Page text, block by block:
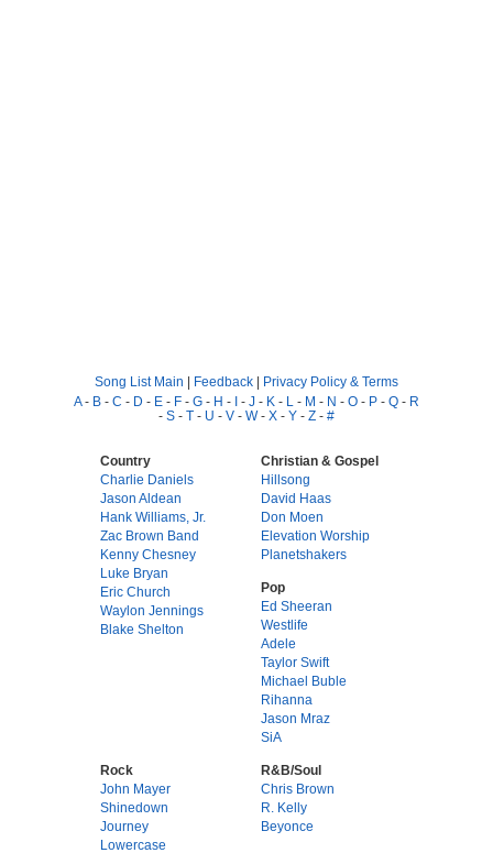
Song List Main | Feedback | Privacy Policy & Terms
A- B - C - D - E - F - G - H - I - J - K - L - M - N - O - P - Q - R
- S - T - U - V - W- X - Y - Z - #
Country
Charlie Daniels
Jason Aldean
Hank Williams, Jr.
Zac Brown Band
Kenny Chesney
Luke Bryan
Eric Church
Waylon Jennings
Blake Shelton
Christian & Gospel
Hillsong
David Haas
Don Moen
Elevation Worship
Planetshakers
Pop
Ed Sheeran
Westlife
Adele
Taylor Swift
Michael Buble
Rihanna
Jason Mraz
SiA
Rock
John Mayer
Shinedown
Journey
Lowercase
R&B/Soul
Chris Brown
R. Kelly
Beyonce